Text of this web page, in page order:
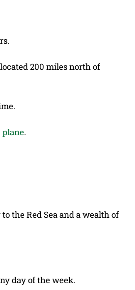
200 miles north of
plane.
the Red Sea and a wealth of
day of the week.